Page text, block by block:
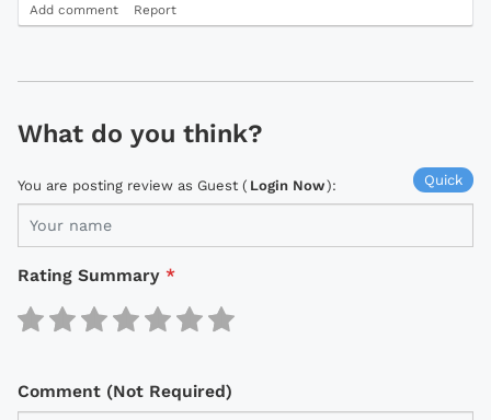
Add comment Report
What do you think?
Quick
You are posting review as Guest ( Login Now):
Rating Summary *
Comment (Not Required)